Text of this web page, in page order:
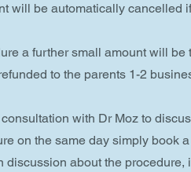
will be automatically cancelled
a further small amount will
to the parents 1-2
with Dr Moz to
on the same day simply book
discussion about the procedure,